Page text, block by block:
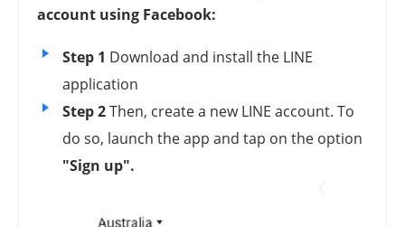
account using Facebook:
Step 1 Download and install the LINE
application
Step 2Then, create a new LINE account. To
do so, launch the app and tap on the option
"Sign up".